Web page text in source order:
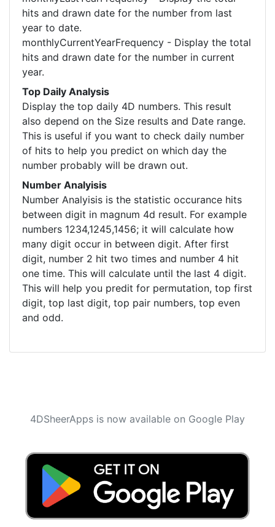
hits and drawn date for the number from last
year to date.
monthlyCurrentYearFrequency - Display the total
hits and drawn date for the number in current
year.
Top Daily Analysis
Display the top daily 4D numbers. This result
also depend on the Size results and Date range.
This is useful if you want to check daily number
of hits to help you predict on which day the
number probably will be drawn out.
Number Analyisis
Number Analyisis is the statistic occurance hits
between digit in magnum 4d result. For example
numbers 1234,1245,1456; it will calculate how
many digit occur in between digit. After first
digit, number 2 hit two times and number 4 hit
one time. This will calculate until the last 4 digit.
This will help you predit for permutation, top first
digit, top last digit, top pair numbers, top even
and odd.
4DSheerApps is now available on Google Play